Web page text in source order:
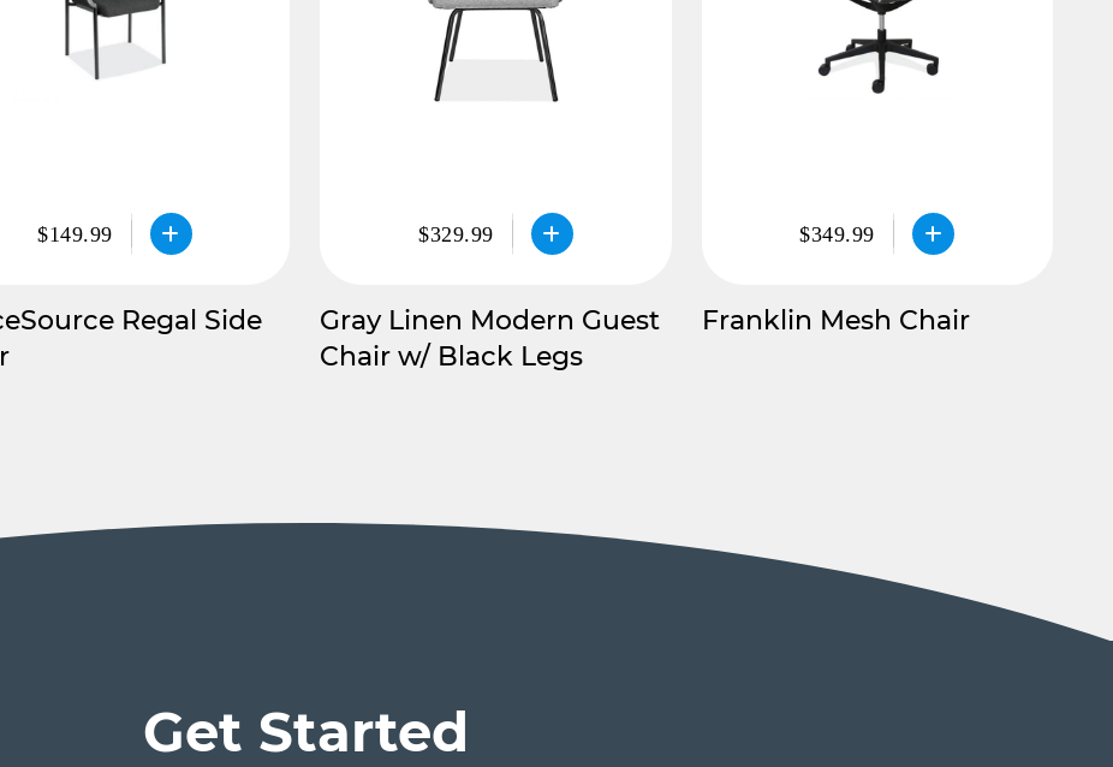
$149.99
Regal Side
$329.99
Gray Linen Modern Guest
Chair w/ Black Legs
$349.99
Franklin Mesh Chair
Get Started